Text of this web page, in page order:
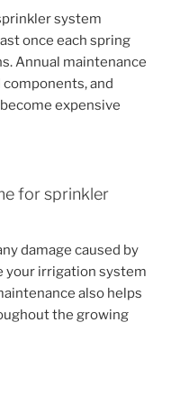
system
once each spring
Annual maintenance
and
expensive
for sprinkler
damage caused by
your irrigation system
also helps
the growing